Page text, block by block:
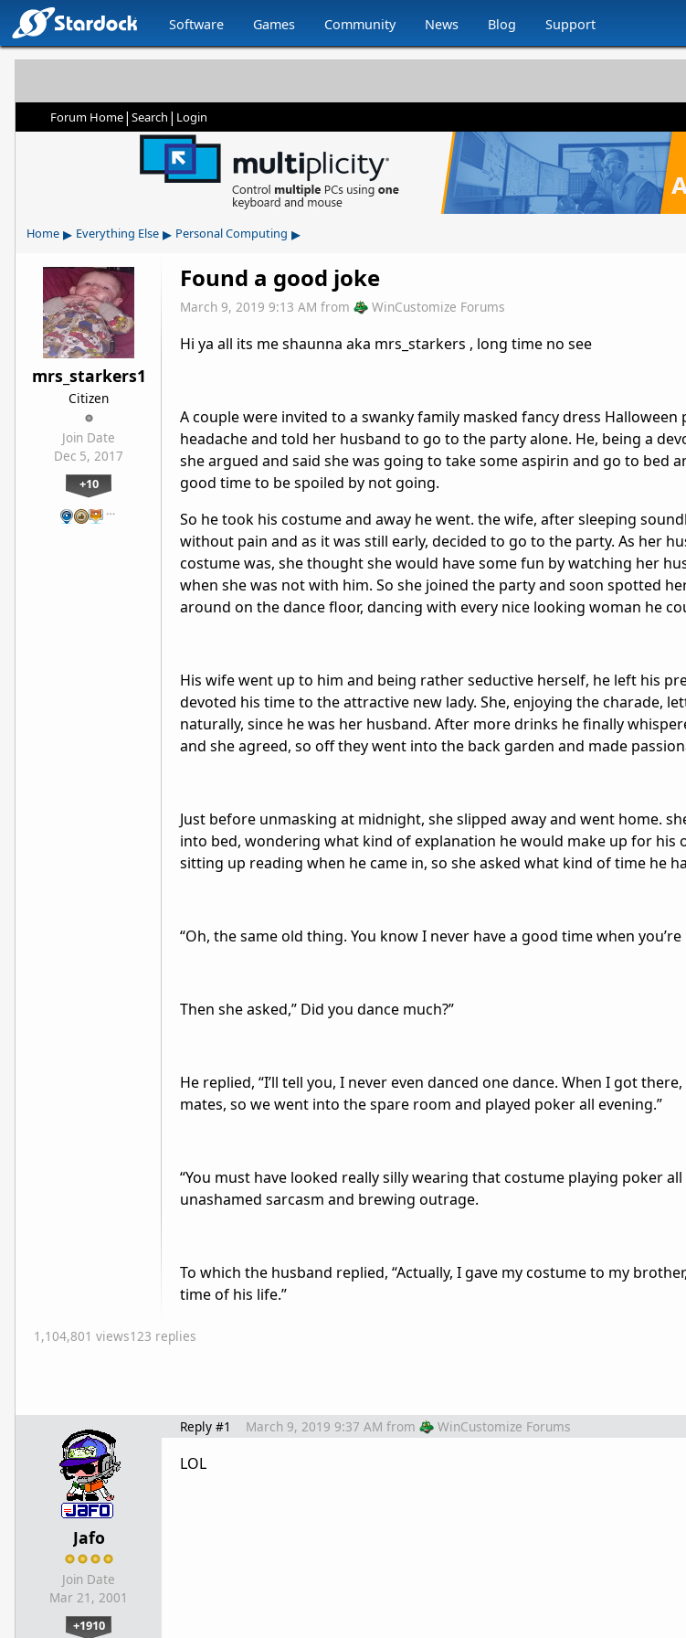
Software Games Community News Blog Support
Forum Home| Search | Login
Home ▸ Everything Else ▸ Personal Computing ▸
mrs_starkers1
Citizen
Join Date
Dec 5, 2017
+10
…
Found a good joke
March 9, 2019 9:13 AM from WinCustomize Forums
Hi ya all its me shaunna aka mrs_starkers , long time no see
A couple were invited to a swanky family masked fancy dress
headache and told her husband to go to the party alone. He, being a
she argued and said she was going to take some aspirin and go to bed
good time to be spoiled by not going.
So he took his costume and away he went. the wife, after sleeping
without pain and as it was still early, decided to go to the party. As her
costume was, she thought she would have some fun by watching her
when she was not with him. So she joined the party and soon spotted
around on the dance floor, dancing with every nice looking woman he
His wife went up to him and being rather seductive herself, he left his
devoted his time to the attractive new lady. She, enjoying the charade,
naturally, since he was her husband. After more drinks he finally
and she agreed, so off they went into the back garden and made
Just before unmasking at midnight, she slipped away and went home.
into bed, wondering what kind of explanation he would make up for his
sitting up reading when he came in, so she asked what kind of time he
“Oh, the same old thing. You know I never have a good time when
Then she asked,” Did you dance much?”
He replied, “I’ll tell you, I never even danced one dance. When I got
mates, so we went into the spare room and played poker all evening.”
“You must have looked really silly wearing that costume playing poker
unashamed sarcasm and brewing outrage.
To which the husband replied, “Actually, I gave my costume to my
time of his life.”
1,104,801 views123 replies
Jafo
Join Date
Mar 21, 2001
+1910
Reply #1 March 9, 2019 9:37 AM from WinCustomize Forums
LOL